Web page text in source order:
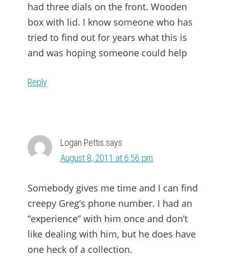
had three dials on the front. Wooden
box with lid. I know someone who has
tried to find out for years what this is
and was hoping someone could help
Reply
Logan Pettis says
August 8, 2011 at 6:56 pm
Somebody gives me time and I can find
creepy Greg’s phone number. I had an
“experience” with him once and don’t
like dealing with him, but he does have
one heck of a collection.